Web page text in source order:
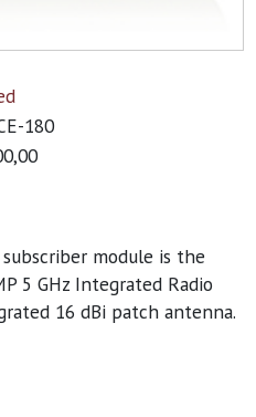
180
module is the
5 GHz Integrated Radio
16 dBi patch antenna.